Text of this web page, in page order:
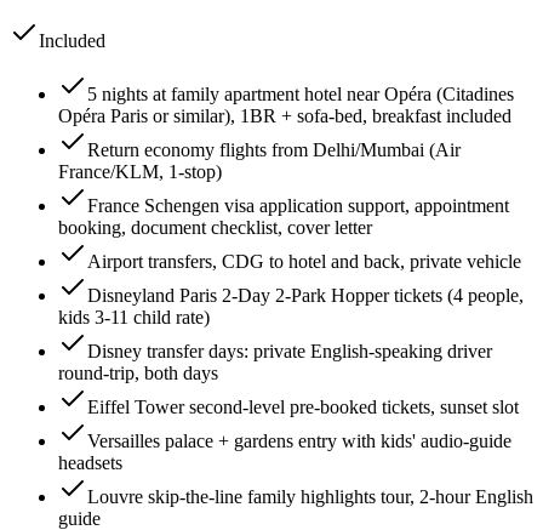
Included
5 nights at family apartment hotel near Opéra (Citadines
Opéra Paris or similar), 1BR + sofa-bed, breakfast included
Return economy flights from Delhi/Mumbai (Air
France/KLM, 1-stop)
France Schengen visa application support, appointment
booking, document checklist, cover letter
Airport transfers, CDG to hotel and back, private vehicle
Disneyland Paris 2-Day 2-Park Hopper tickets (4 people,
kids 3-11 child rate)
Disney transfer days: private English-speaking driver
round-trip, both days
Eiffel Tower second-level pre-booked tickets, sunset slot
Versailles palace + gardens entry with kids' audio-guide
headsets
Louvre skip-the-line family highlights tour, 2-hour English
guide